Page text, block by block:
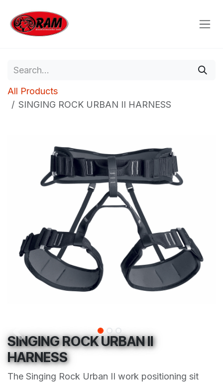
All Products
SINGING ROCK URBAN II HARNESS
SINGING ROCK URBAN II
HARNESS
The Singing Rock Urban II work positioning sit